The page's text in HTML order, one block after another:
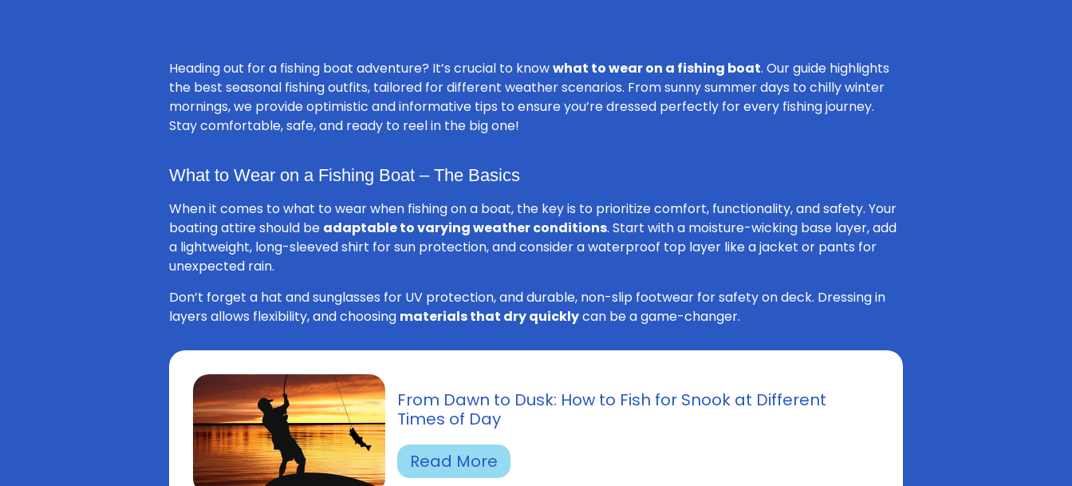
Heading out for a fishing boat adventure? It’s crucial to knowwhat to wear on a fishing boat. Our guide highlights
the best seasonal fishing outfits, tailored for different weather scenarios. From sunny summer days to chilly winter
mornings, we provide optimistic and informative tips to ensure you’re dressed perfectly for every fishing journey.
Stay comfortable, safe, and ready to reel in the big one!
What to Wear on a Fishing Boat – The Basics
When it comes to what to wear when fishing on a boat, the key is to prioritize comfort, functionality, and safety. Your
boating attire should be adaptable to varying weather conditions. Start with a moisture-wicking base layer, add
a lightweight, long-sleeved shirt for sun protection, and consider a waterproof top layer like a jacket or pants for
unexpected rain.
Don’t forget a hat and sunglasses for UV protection, and durable, non-slip footwear for safety on deck. Dressing in
layers allows flexibility, and choosing materials that dry quicklycan be a game-changer.
From Dawn to Dusk: How to Fish for Snook at Different
Times of Day
Read More